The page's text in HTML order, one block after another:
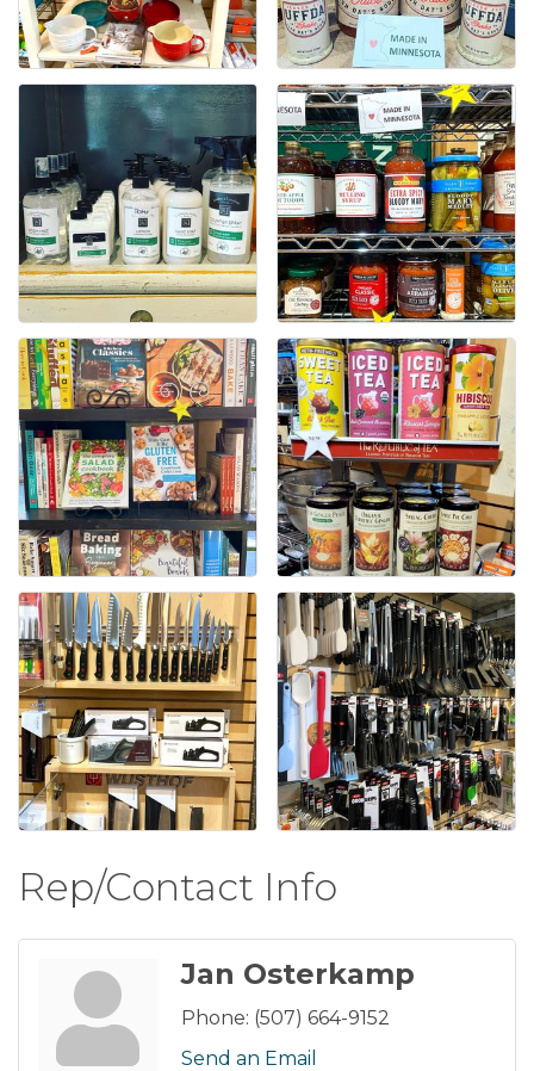
Rep/Contact Info
Jan Osterkamp
Phone: (507) 664-9152
Send an Email